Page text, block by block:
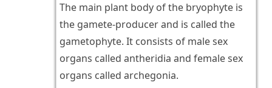
The main plant body of the bryophyte is
the gamete-producer and is called the
gametophyte. It consists of male sex
organs called antheridia and female sex
organs called archegonia.